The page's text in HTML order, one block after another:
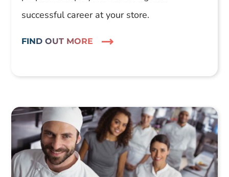
successful career at your store.
FIND OUT MORE